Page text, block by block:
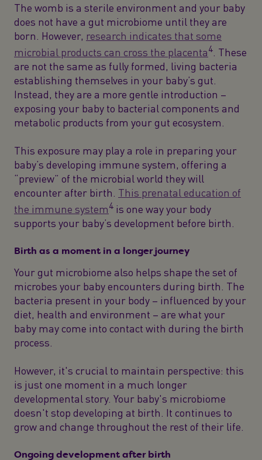
The womb is a sterile environment and your baby
does not have a gut microbiome until they are
born. However, research indicates that some
microbial products can cross the placenta4 . These
are not the same as fully formed, living bacteria
establishing themselves in your baby’s gut.
Instead, they are a more gentle introduction –
exposing your baby to bacterial components and
metabolic products from your gut ecosystem.
This exposure may play a role in preparing your
baby’s developing immune system, offering a
“preview” of the microbial world they will
encounter after birth. This prenatal education of
the immune system4 is one way your body
supports your baby’s development before birth.
Birth as a moment in a longer journey
Your gut microbiome also helps shape the set of
microbes your baby encounters during birth. The
bacteria present in your body – influenced by your
diet, health and environment – are what your
baby may come into contact with during the birth
process.
However, it's crucial to maintain perspective: this
is just one moment in a much longer
developmental story. Your baby's microbiome
doesn't stop developing at birth. It continues to
grow and change throughout the rest of their life.
Ongoing development after birth